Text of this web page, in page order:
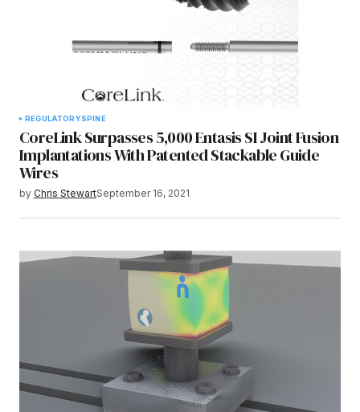
REGULATORYSPINE
CoreLink Surpasses 5,000 Entasis SI Joint Fusion
Implantations With Patented Stackable Guide
Wires
by Chris StewartSeptember 16, 2021